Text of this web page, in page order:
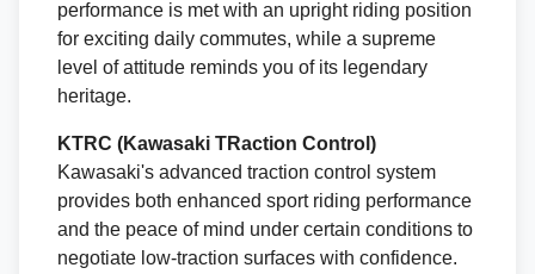
performance is met with an upright riding position
for exciting daily commutes, while a supreme
level of attitude reminds you of its legendary
heritage.
KTRC (Kawasaki TRaction Control)
Kawasaki's advanced traction control system
provides both enhanced sport riding performance
and the peace of mind under certain conditions to
negotiate low-traction surfaces with confidence.